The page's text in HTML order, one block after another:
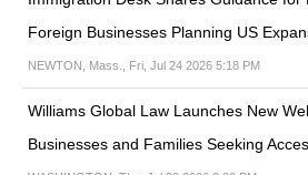
Foreign Businesses Planning US
NEWTON, Mass., Fri, Jul 24 2026 5:18 PM
Williams Global Law Launches New
Businesses and Families Seeking